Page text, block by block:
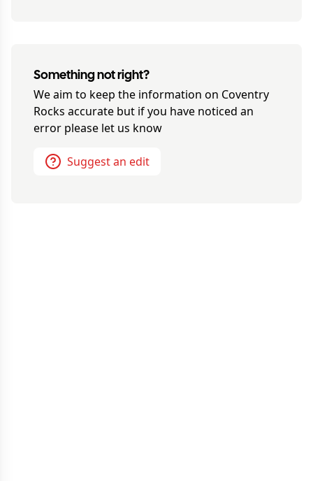
Something not right?
We aim to keep the information on Coventry
Rocks accurate but if you have noticed an
error please let us know
Suggest an edit